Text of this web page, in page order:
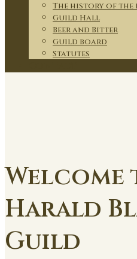
The history of the
Guild Hall
Beer and Bitter
Guild board
Statutes
Welcome
Harald
Guild